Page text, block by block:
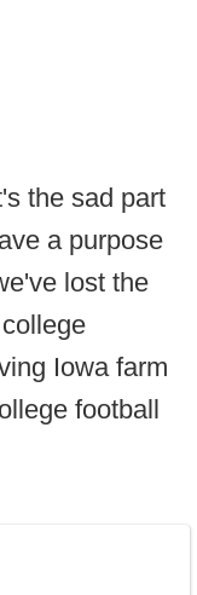
the sad part
a purpose
lost the
Iowa farm
football